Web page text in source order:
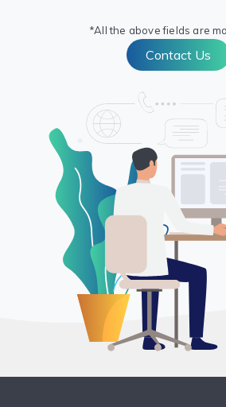
*All the above fields are
Contact Us